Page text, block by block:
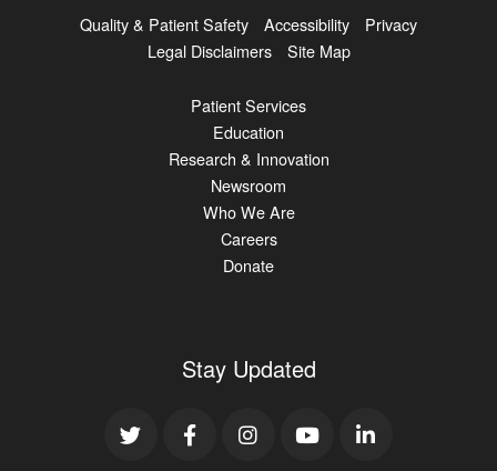
Quality & Patient Safety
Accessibility
Privacy
Legal Disclaimers
Site Map
Patient Services
Education
Research & Innovation
Newsroom
Who We Are
Careers
Donate
Stay Updated